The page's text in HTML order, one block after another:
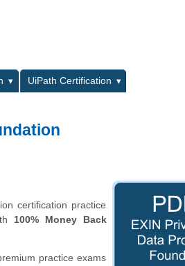
UiPath Certification
certification practice
100% Money Back
practice exams